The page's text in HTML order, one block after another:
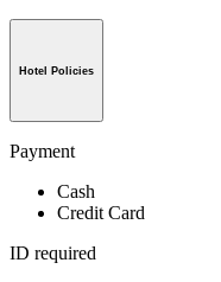
Hotel Policies
Payment
Cash
Credit Card
ID required